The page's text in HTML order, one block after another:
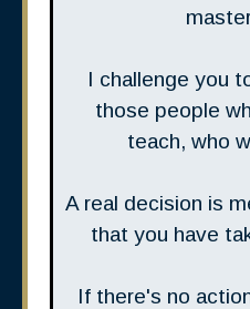
I challenge you
those people
teach, who
A real decision is
that you have
If there's no